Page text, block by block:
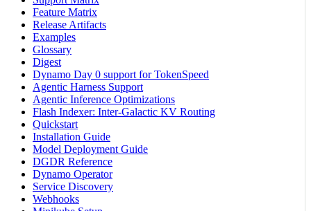
Feature Matrix
Release Artifacts
Examples
Glossary
Digest
Dynamo Day 0 support for TokenSpeed
Agentic Harness Support
Agentic Inference Optimizations
Flash Indexer: Inter-Galactic KV Routing
Quickstart
Installation Guide
Model Deployment Guide
DGDR Reference
Dynamo Operator
Service Discovery
Webhooks